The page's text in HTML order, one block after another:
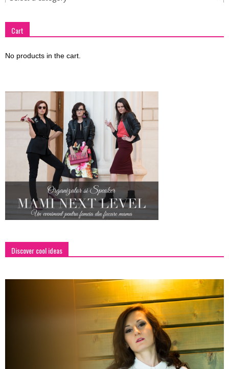
Cart
No products in the cart.
Discover cool ideas